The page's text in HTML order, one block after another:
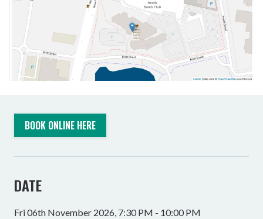
BOOK ONLINE HERE
DATE
Fri 06th November 2026, 7:30 PM - 10:00 PM